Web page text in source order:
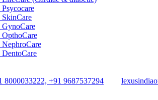
SkinCare
GynoCare
OpthoCare
NephroCare
DentoCare
+91 9687537294